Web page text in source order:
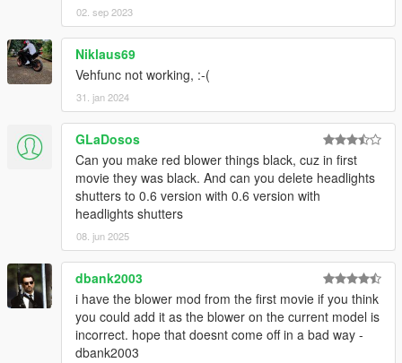
02. sep 2023
Niklaus69
Vehfunc not working, :⁠-⁠(
31. jan 2024
GLaDosos
Can you make red blower things black, cuz in first
movie they was black. And can you delete headlights
shutters to 0.6 version with 0.6 version with
headlights shutters
08. jun 2025
dbank2003
i have the blower mod from the first movie if you think
you could add it as the blower on the current model is
incorrect. hope that doesnt come off in a bad way -
dbank2003